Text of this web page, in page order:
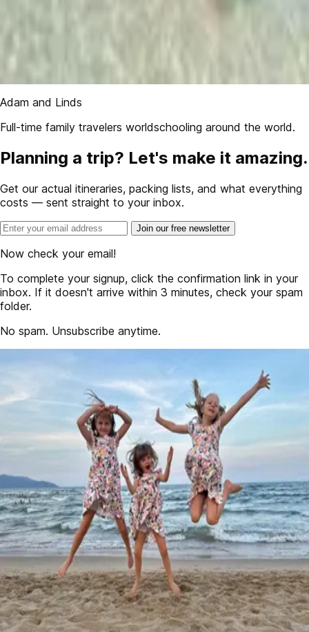
Adam and Linds
Full-time family travelers worldschooling around the world.
Planning a trip? Let's make it amazing.
Get our actual itineraries, packing lists, and what everything
costs — sent straight to your inbox.
Join our free newsletter
Now check your email!
To complete your signup, click the confirmation link in your
inbox. If it doesn't arrive within 3 minutes, check your spam
folder.
No spam. Unsubscribe anytime.